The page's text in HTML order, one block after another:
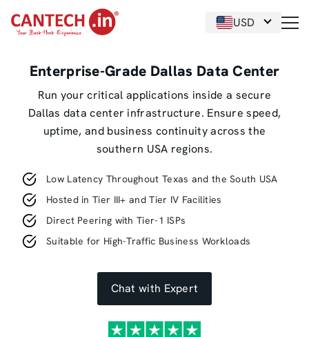
USD
Enterprise-Grade Dallas Data Center
Run your critical applications inside a secure
Dallas data center infrastructure. Ensure speed,
uptime, and business continuity across the
southern USA regions.
Low Latency Throughout Texas and the South USA
Hosted in Tier III+ and Tier IV Facilities
Direct Peering with Tier-1 ISPs
Suitable for High-Traffic Business Workloads
Chat with Expert